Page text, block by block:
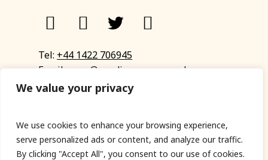
We value your privacy
We use cookies to enhance your browsing experience,
serve personalized ads or content, and analyze our traffic.
By clicking "Accept All", you consent to our use of cookies.
Tel: +44 1422 706945
Email:eyup@sandinyoureye.co.uk
Enquiry form
© Copyright 2023 Sand In Your Eye